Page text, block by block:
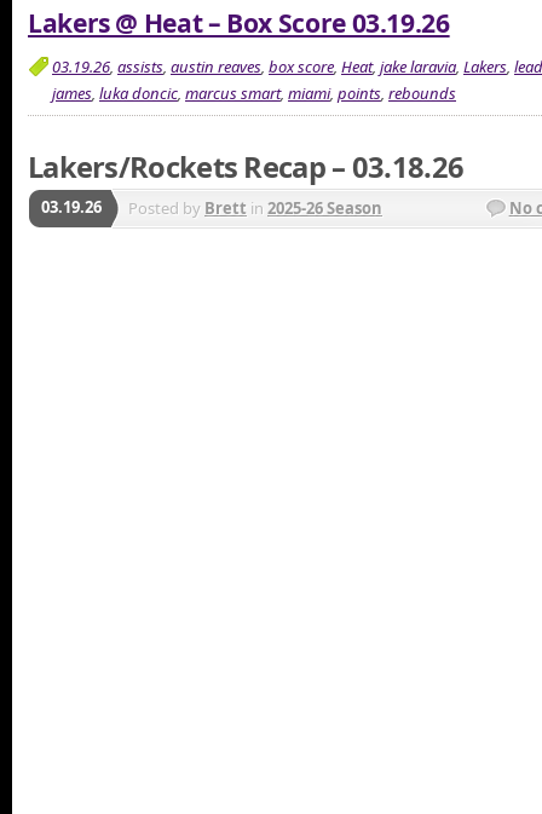
Lakers @ Heat – Box Score 03.19.26
03.19.26, assists, austin reaves, box score, Heat, jake laravia, Lakers,
james, luka doncic, marcus smart, miami, points, rebounds
Lakers/Rockets Recap – 03.18.26
03.19.26 Posted by Brett in 2025-26 Season No